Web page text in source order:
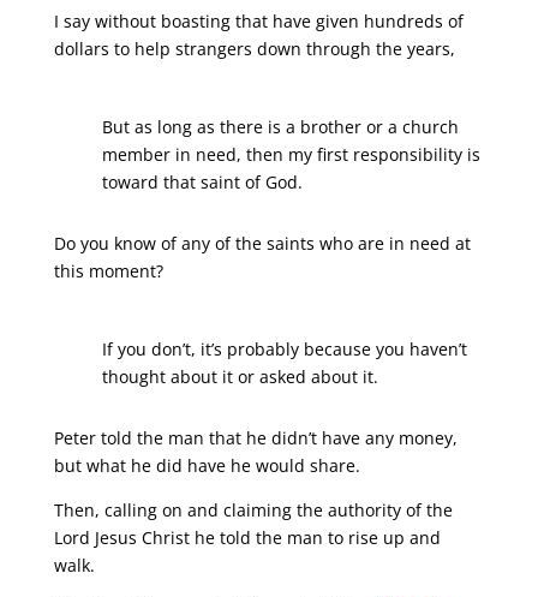
I say without boasting that have given hundreds of
dollars to help strangers down through the years,
But as long as there is a brother or a church
member in need, then my first responsibility is
toward that saint of God.
Do you know of any of the saints who are in need at
this moment?
If you don’t, it’s probably because you haven’t
thought about it or asked about it.
Peter told the man that he didn’t have any money,
but what he did have he would share.
Then, calling on and claiming the authority of the
Lord Jesus Christ he told the man to rise up and
walk.